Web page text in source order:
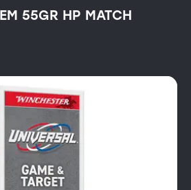
55GR HP MATCH